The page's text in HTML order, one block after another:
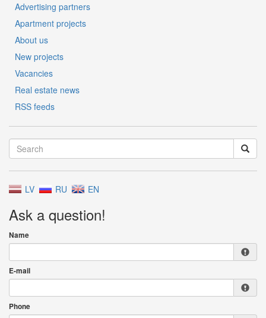
Advertising partners
Apartment projects
About us
New projects
Vacancies
Real estate news
RSS feeds
LV RU EN
Ask a question!
Name
E-mail
Phone